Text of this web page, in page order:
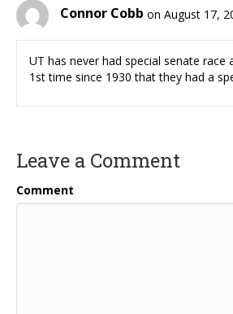
Connor Cobb on August 17,
UT has never had special senate race
1st time since 1930 that they had a
Leave a Comment
Comment